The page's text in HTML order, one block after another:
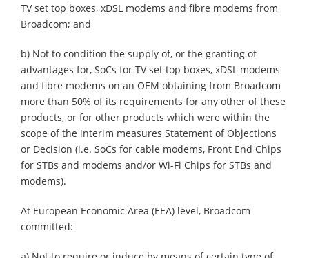
TV set top boxes, xDSL modems and fibre modems from
Broadcom; and
b) Not to condition the supply of, or the granting of
advantages for, SoCs for TV set top boxes, xDSL modems
and fibre modems on an OEM obtaining from Broadcom
more than 50% of its requirements for any other of these
products, or for other products which were within the
scope of the interim measures Statement of Objections
or Decision (i.e. SoCs for cable modems, Front End Chips
for STBs and modems and/or Wi-Fi Chips for STBs and
modems).
At European Economic Area (EEA) level, Broadcom
committed: